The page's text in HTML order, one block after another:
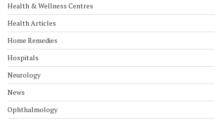
Health & Wellness Centres
Health Articles
Home Remedies
Hospitals
Neurology
News
Ophthalmology